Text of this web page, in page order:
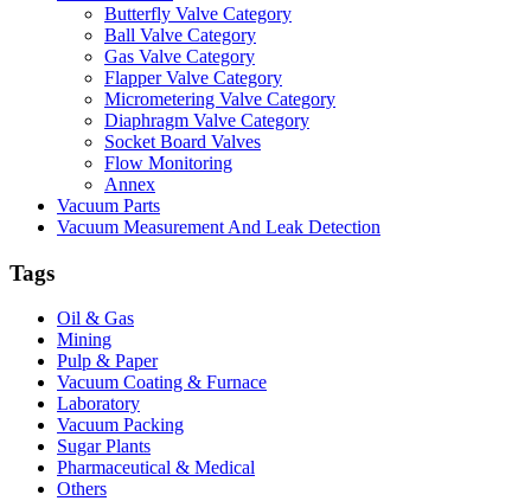
Butterfly Valve Category
Ball Valve Category
Gas Valve Category
Flapper Valve Category
Micrometering Valve Category
Diaphragm Valve Category
Socket Board Valves
Flow Monitoring
Annex
Vacuum Parts
Vacuum Measurement And Leak Detection
Tags
Oil & Gas
Mining
Pulp & Paper
Vacuum Coating & Furnace
Laboratory
Vacuum Packing
Sugar Plants
Pharmaceutical & Medical
Others